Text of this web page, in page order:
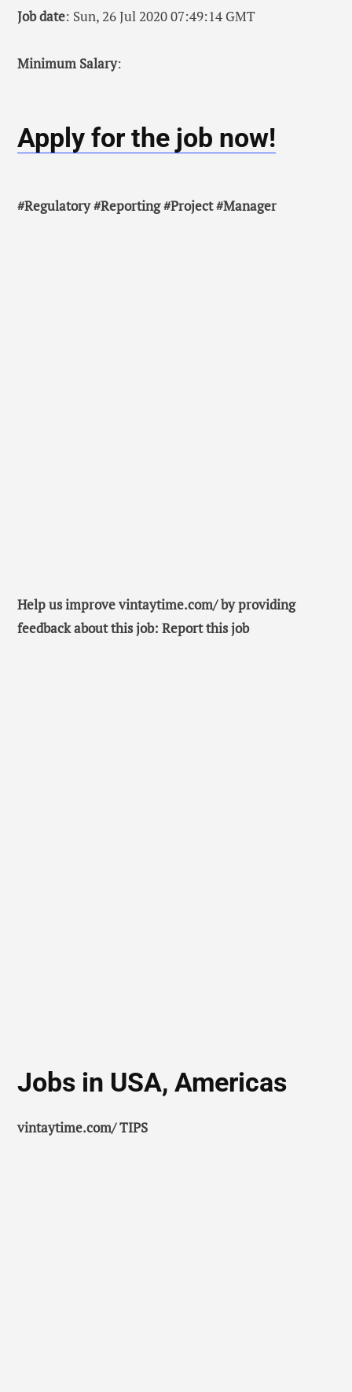
Job date: Sun, 26 Jul 2020 07:49:14 GMT
Minimum Salary:
Apply for the job now!
#Regulatory #Reporting #Project #Manager
Help us improve vintaytime.com/ by providing
feedback about this job: Report this job
Jobs in USA, Americas
vintaytime.com/ TIPS